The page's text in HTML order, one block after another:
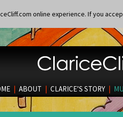
online experience. If you
| ABOUT | CLARICE’S STORY |